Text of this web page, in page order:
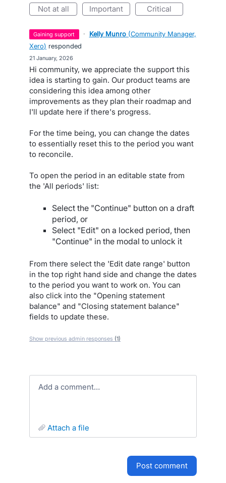
not at all important critical
gaining support · Kelly Munro (Community Manager,
Xero) responded
21 January, 2026
Hi community, we appreciate the support this
idea is starting to gain. Our product teams are
considering this idea among other
improvements as they plan their roadmap and
I'll update here if there's progress.
For the time being, you can change the dates
to essentially reset this to the period you want
to reconcile.
To open the period in an editable state from
the 'All periods' list:
Select the "Continue" button on a draft
period, or
Select "Edit" on a locked period, then
"Continue" in the modal to unlock it
From there select the 'Edit date range' button
in the top right hand side and change the dates
to the period you want to work on. You can
also click into the "Opening statement
balance" and "Closing statement balance"
fields to update these.
Show previous admin responses (1)
Add a comment…
attach a file
post comment